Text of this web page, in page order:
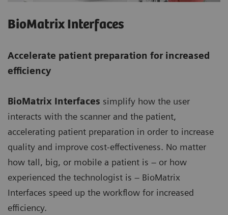
BioMatrix Interfaces
Accelerate patient preparation for increased
efficiency
BioMatrix Interfaces simplify how the user
interacts with the scanner and the patient,
accelerating patient preparation in order to increase
quality and improve cost-effectiveness. No matter
how tall, big, or mobile a patient is – or how
experienced the technologist is – BioMatrix
Interfaces speed up the workflow for increased
efficiency.